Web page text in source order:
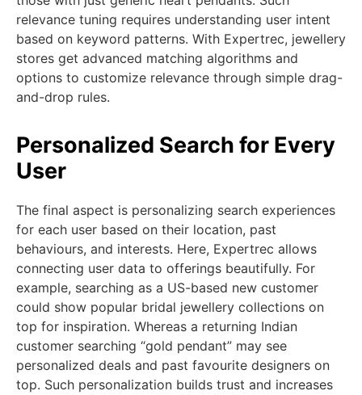
relevance tuning requires understanding user intent
based on keyword patterns. With Expertrec, jewellery
stores get advanced matching algorithms and
options to customize relevance through simple drag-
and-drop rules.
Personalized Search for Every
User
The final aspect is personalizing search experiences
for each user based on their location, past
behaviours, and interests. Here, Expertrec allows
connecting user data to offerings beautifully. For
example, searching as a US-based new customer
could show popular bridal jewellery collections on
top for inspiration. Whereas a returning Indian
customer searching “gold pendant” may see
personalized deals and past favourite designers on
top. Such personalization builds trust and increases